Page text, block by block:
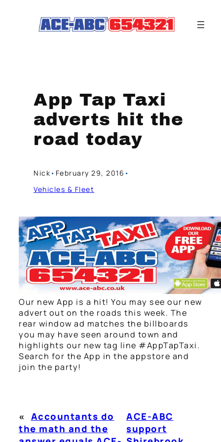
App Tap Taxi
adverts hit the
road today
Nick • February 29, 2016 •
Vehicles & Fleet
Our new App is a hit! You may see our new
advert out on the roads this week. The
rear window ad matches the billboards
you may have seen around town and
highlights our new tag line #AppTapTaxi.
Search for the App in the appstore and
join the party!
« Accountants do
the math and the
ACE-ABC
support